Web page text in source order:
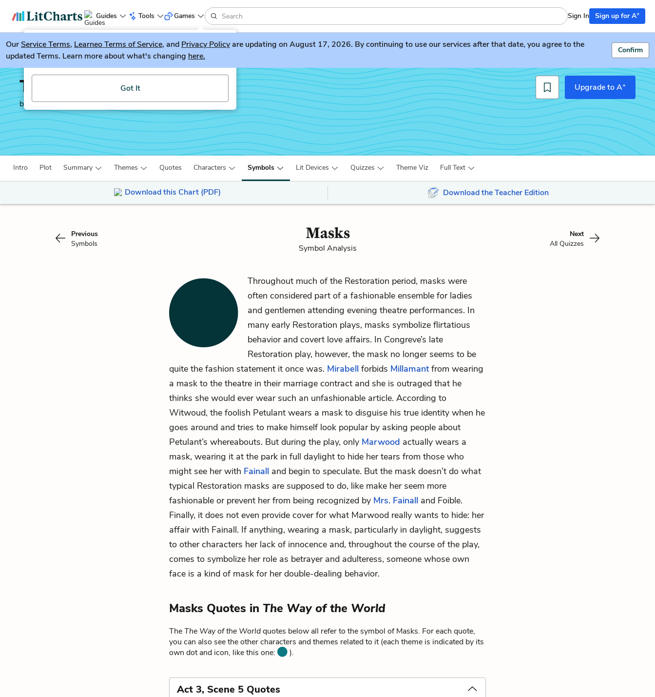
Guides Tools
LitGuesser New
Try our new literature game, LitGuesser!
Got It
Games Sign In Sign up for A+
OurService Terms, Learneo Terms of Service, and Privacy Policyare updating on August 17, 2026. By continuing to use our services after that date, you agree to the
updated Terms. Learn more about what's changing here.
Confirm
The Way of the World
by William Congreve
Upgrade to A+
Intro Plot Summary Themes Quotes Characters Symbols Lit Devices Quizzes Theme Viz Full Text
Download this Chart (PDF) Download the Teacher Edition
Previous
Symbols
Masks
Symbol Analysis
Next
All Quizzes
Throughout much of the Restoration period, masks were
often considered part of a fashionable ensemble for ladies
and gentlemen attending evening theatre performances. In
many early Restoration plays, masks symbolize flirtatious
behavior and covert love affairs. In Congreve’s late
Restoration play, however, the mask no longer seems to be
quite the fashion statement it once was. Mirabell forbids Millamantfrom wearing
a mask to the theatre in their marriage contract and she is outraged that he
thinks she would ever wear such an unfashionable article. According to
Witwoud, the foolish Petulant wears a mask to disguise his true identity when he
goes around and tries to make himself look popular by asking people about
Petulant’s whereabouts. But during the play, only Marwood actually wears a
mask, wearing it at the park in full daylight to hide her tears from those who
might see her with Fainall and begin to speculate. But the mask doesn’t do what
typical Restoration masks are supposed to do, like make her seem more
fashionable or prevent her from being recognized by Mrs. Fainall and Foible.
Finally, it does not even provide cover for what Marwood really wants to hide: her
affair with Fainall. If anything, wearing a mask, particularly in daylight, suggests
to other characters her lack of innocence and, throughout the course of the play,
comes to symbolize her role as betrayer and adulteress, someone whose own
face is a kind of mask for her double-dealing behavior.
Masks Quotes in The Way of the World
TheThe Way of the Worldquotes below all refer to the symbol of Masks. For each quote,
you can also see the other characters and themes related to it (each theme is indicated by its
own dot and icon, like this one:
).
Act 3, Scene 5 Quotes